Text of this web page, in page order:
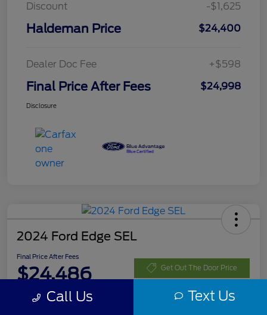
Discount
-$1,625
Haldeman Price $24,400
Dealer Doc Fee +$598
Final Price After Fees $24,998
Disclosure
2024 Ford Edge SEL
Final Price After Fees
$24,486 Get Out The Door Price
Disclosure Call Us Text Us